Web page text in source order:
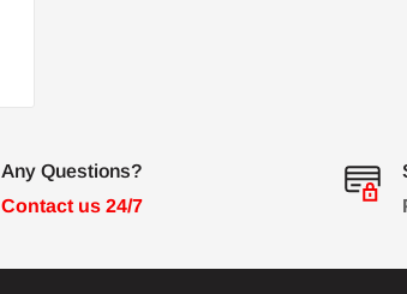
Any Questions?
Contact us 24/7